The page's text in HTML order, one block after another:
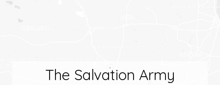
The Salvation Army